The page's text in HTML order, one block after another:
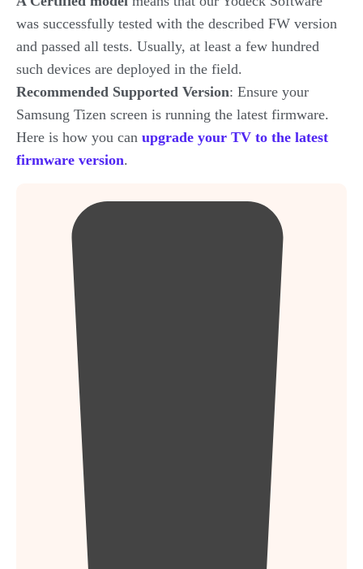
was successfully tested with the described FW version
and passed all tests. Usually, at least a few hundred
such devices are deployed in the field.
Recommended Supported Version: Ensure your
Samsung Tizen screen is running the latest firmware.
Here is how you can upgrade your TV to the latest
firmware version.